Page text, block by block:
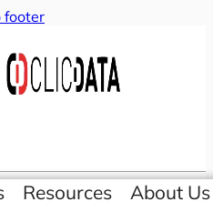
footer
Resources About Us